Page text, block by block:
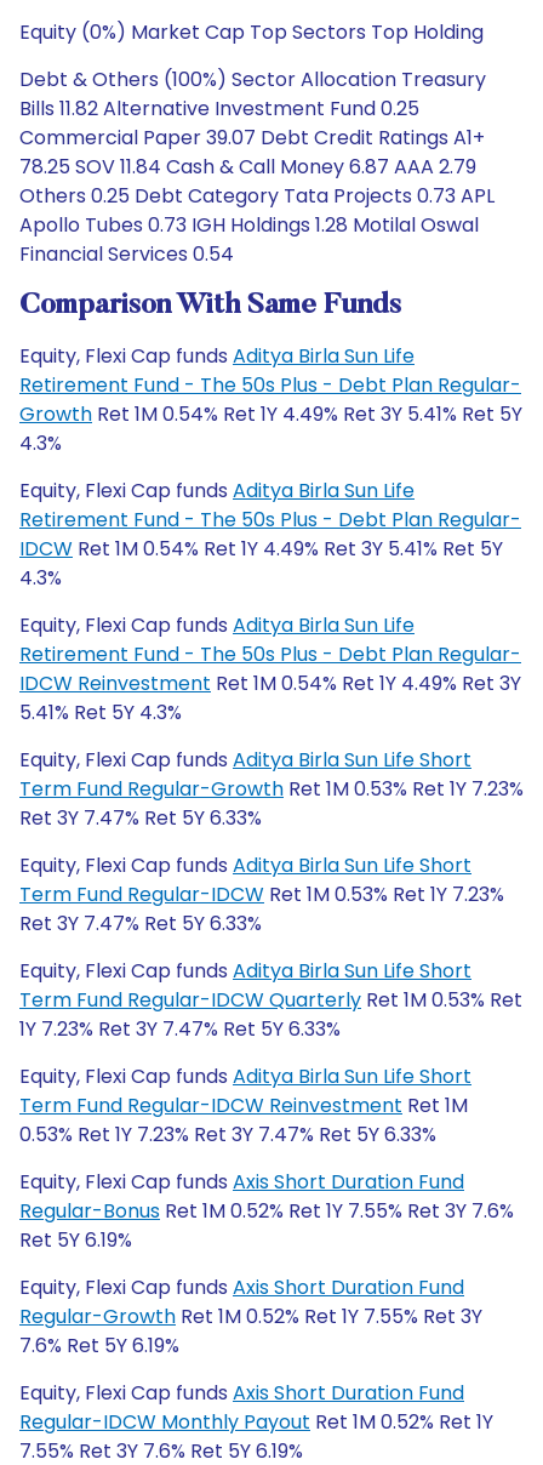
Equity (0%) Market Cap Top Sectors Top Holding
Debt & Others (100%) Sector Allocation Treasury
Bills 11.82 Alternative Investment Fund 0.25
Commercial Paper 39.07 Debt Credit Ratings A1+
78.25 SOV 11.84 Cash & Call Money 6.87 AAA 2.79
Others 0.25 Debt Category Tata Projects 0.73 APL
Apollo Tubes 0.73 IGH Holdings 1.28 Motilal Oswal
Financial Services 0.54
Comparison With Same Funds
Equity, Flexi Cap funds Aditya Birla Sun Life
Retirement Fund - The 50s Plus - Debt Plan Regular-
Growth Ret 1M 0.54% Ret 1Y 4.49% Ret 3Y 5.41% Ret 5Y
4.3%
Equity, Flexi Cap funds Aditya Birla Sun Life
Retirement Fund - The 50s Plus - Debt Plan Regular-
IDCW Ret 1M 0.54% Ret 1Y 4.49% Ret 3Y 5.41% Ret 5Y
4.3%
Equity, Flexi Cap funds Aditya Birla Sun Life
Retirement Fund - The 50s Plus - Debt Plan Regular-
IDCW Reinvestment Ret 1M 0.54% Ret 1Y 4.49% Ret 3Y
5.41% Ret 5Y 4.3%
Equity, Flexi Cap funds Aditya Birla Sun Life Short
Term Fund Regular-Growth Ret 1M 0.53% Ret 1Y 7.23%
Ret 3Y 7.47% Ret 5Y 6.33%
Equity, Flexi Cap funds Aditya Birla Sun Life Short
Term Fund Regular-IDCW Ret 1M 0.53% Ret 1Y 7.23%
Ret 3Y 7.47% Ret 5Y 6.33%
Equity, Flexi Cap funds Aditya Birla Sun Life Short
Term Fund Regular-IDCW Quarterly Ret 1M 0.53% Ret
1Y 7.23% Ret 3Y 7.47% Ret 5Y 6.33%
Equity, Flexi Cap funds Aditya Birla Sun Life Short
Term Fund Regular-IDCW Reinvestment Ret 1M
0.53% Ret 1Y 7.23% Ret 3Y 7.47% Ret 5Y 6.33%
Equity, Flexi Cap funds Axis Short Duration Fund
Regular-Bonus Ret 1M 0.52% Ret 1Y 7.55% Ret 3Y 7.6%
Ret 5Y 6.19%
Equity, Flexi Cap funds Axis Short Duration Fund
Regular-Growth Ret 1M 0.52% Ret 1Y 7.55% Ret 3Y
7.6% Ret 5Y 6.19%
Equity, Flexi Cap funds Axis Short Duration Fund
Regular-IDCW Monthly Payout Ret 1M 0.52% Ret 1Y
7.55% Ret 3Y 7.6% Ret 5Y 6.19%